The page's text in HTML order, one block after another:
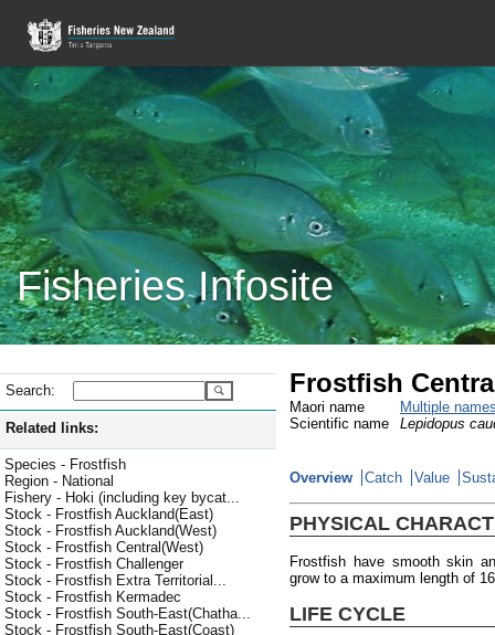
Fisheries Infosite
Search:
Related links:
Species - Frostfish
Region - National
Fishery - Hoki (including key bycat...
Stock - Frostfish Auckland(East)
Stock - Frostfish Auckland(West)
Stock - Frostfish Central(West)
Stock - Frostfish Challenger
Stock - Frostfish Extra Territorial...
Stock - Frostfish Kermadec
Stock - Frostfish South-East(Chatha...
Stock - Frostfish South-East(Coast)
Frostfish
Maori name
Multiple
Scientific name
Lepidopus
Overview Catch Value
PHYSICAL
Frostfish have smooth skin
grow to a maximum length of
LIFE CYCLE